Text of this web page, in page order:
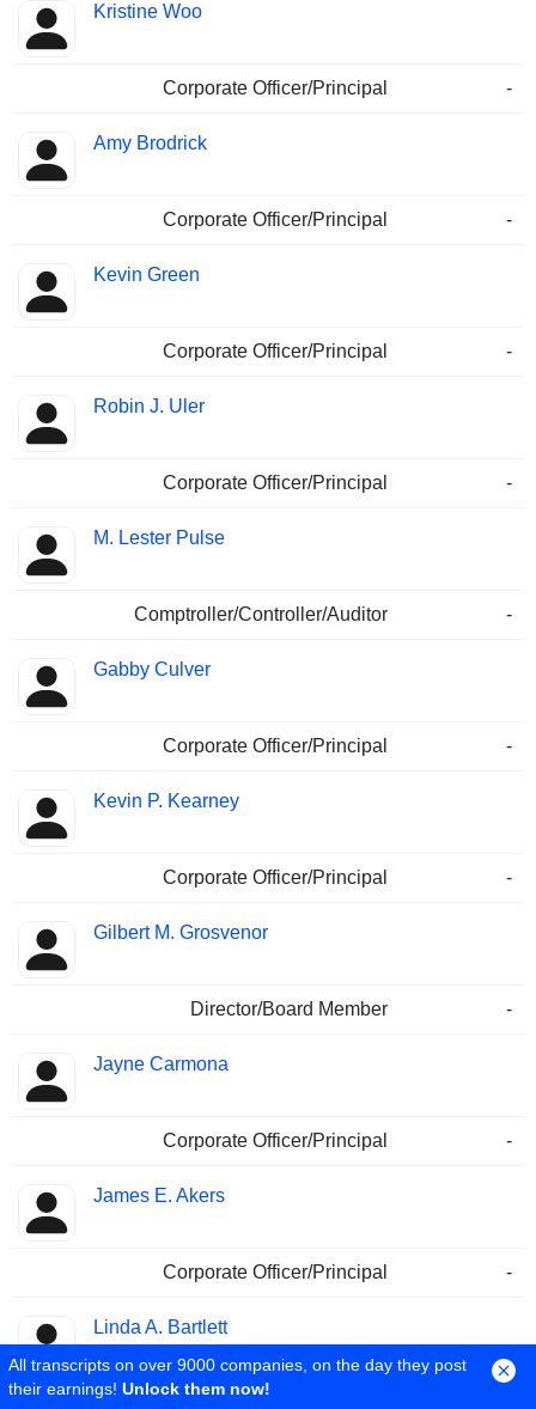
Kristine Woo
Corporate Officer/Principal -
Amy Brodrick
Corporate Officer/Principal -
Kevin Green
Corporate Officer/Principal -
Robin J. Uler
Corporate Officer/Principal -
M. Lester Pulse
Comptroller/Controller/Auditor -
Gabby Culver
Corporate Officer/Principal -
Kevin P. Kearney
Corporate Officer/Principal -
Gilbert M. Grosvenor
Director/Board Member -
Jayne Carmona
Corporate Officer/Principal -
James E. Akers
Corporate Officer/Principal -
Linda A. Bartlett
All transcripts on over 9000 companies, on the day they post
their earnings! Unlock them now!